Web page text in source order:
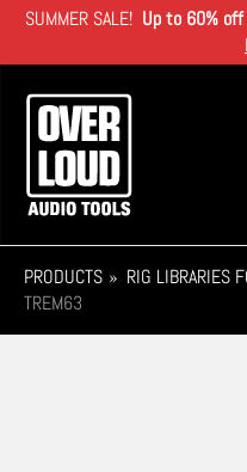
Skip
main
content
SUMMER SALE! Up to 60% off
PRODUCTS RIG LIBRARIES
TREM63